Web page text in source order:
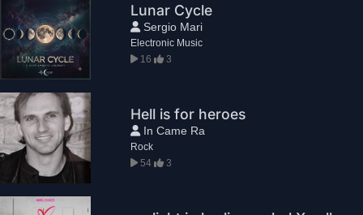
Lunar Cycle
Sergio Mari
Electronic Music
16
3
Hell is for heroes
In Came Ra
Rock
54
3